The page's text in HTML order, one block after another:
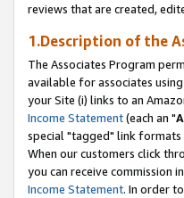
reviews that are created,
1.Description of the
The Associates Program
available for associates
your Site (i) links to an
Income Statement(each an "
special "tagged" link
When our customers click
you can receive commission
Income Statement. In order